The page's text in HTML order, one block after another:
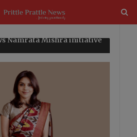
Namrata Mishra initiative